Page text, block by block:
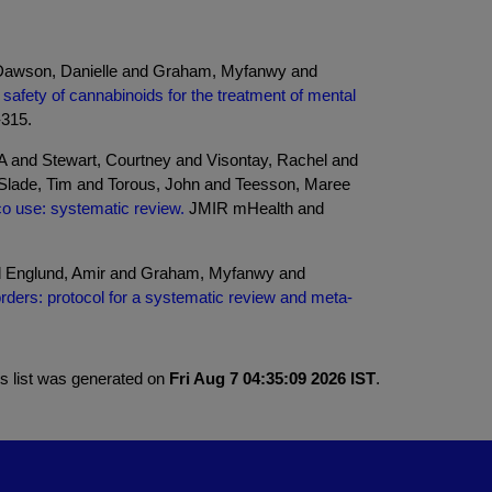
Danielle and Graham, Myfanwy and
of cannabinoids for the treatment of mental
and Stewart, Courtney and Visontay, Rachel and
Tim and Torous, John and Teesson, Maree
use: systematic review. JMIR mHealth and
Amir and Graham, Myfanwy and
protocol for a systematic review and meta-
list was generated on Fri Aug 7 04:35:09 2026 IST.